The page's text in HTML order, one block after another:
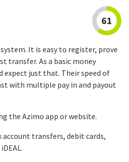
61
It is easy to register, prove
transfer. As a basic money
expect just that. Their speed of
with multiple pay in and payout
the Azimo app or website.
account transfers, debit cards,